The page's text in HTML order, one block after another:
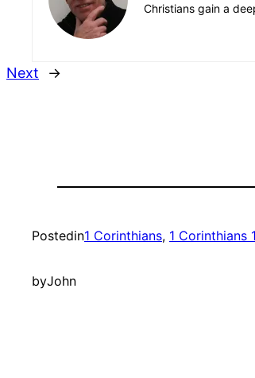
Christians gain a
Next →
Postedin1 Corinthians, 1 Corinthians
byJohn